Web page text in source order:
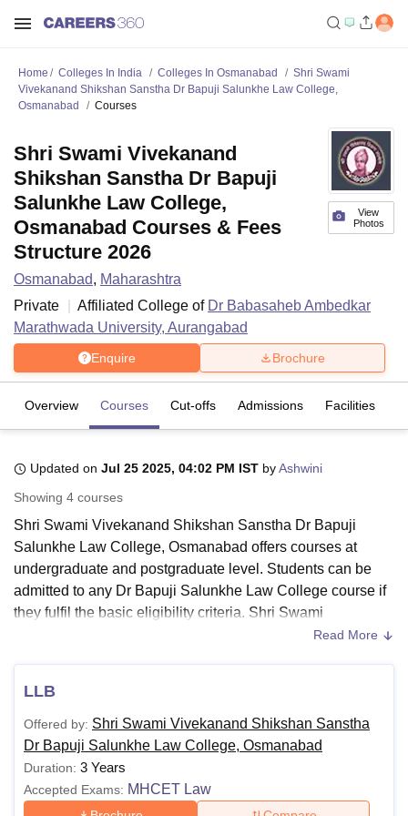
Bhopal
University
UPES DehradunAmity University NoidaLovely Professional University
Agricultural University, Anand
of Fundamental Research, MumbaiIndian Agricultural Research
Vellore Institute of Technology, Vellore SRM Institute of
College Of Nursing, Mumbai ICT MumbaiASMSOC Mumbai
Crescent CollegeHITS Chennai
Reviews Amrita Vishwa Vidyapeetham Reviews IBS Hyderabad
Home Colleges In India Colleges In Osmanabad
Shri Swami
Vivekanand Shikshan Sanstha Dr Bapuji Salunkhe Law College,
Osmanabad
Courses
View
Photos
Shri Swami Vivekanand
Shikshan Sanstha Dr Bapuji
Salunkhe Law College,
Osmanabad Courses & Fees
Structure 2026
Osmanabad, Maharashtra
Private
Affiliated College of Dr Babasaheb Ambedkar
Marathwada University, Aurangabad
Enquire Brochure
Overview Courses Cut-offs Admissions Facilities
Updated on Jul 25 2025, 04:02 PM IST byAshwini
Showing 4 courses
Shri Swami Vivekanand Shikshan Sanstha Dr Bapuji
Salunkhe Law College, Osmanabad offers courses at
undergraduate and postgraduate level. Students can be
admitted to any Dr Bapuji Salunkhe Law College course if
they fulfil the basic eligibility criteria. Shri Swami
Vivekanand Shikshan Sanstha Dr Bapuji Salunkhe Law
Dr Bapuji Salunkhe Law College Osmanabad courses are
Criminal Law. The course fee ofDr Bapuji Salunkhe Law
Collegevaries following the facilities opted by the
candidate. More information about the Dr Bapuji Salunkhe
Law College courses, fees and eligibility criteria.
Read More
LLB
Offered by: Shri Swami Vivekanand Shikshan Sanstha
Dr Bapuji Salunkhe Law College, Osmanabad
Duration: 3 Years
Accepted Exams: MHCET Law